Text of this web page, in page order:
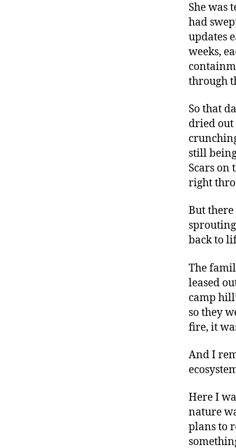
She was
had
updates
weeks,
through
So that
dried out
still
Scars on
right
But
back to
The
leased
camp
so they
fire, it
And I
Here I
nature
plans to